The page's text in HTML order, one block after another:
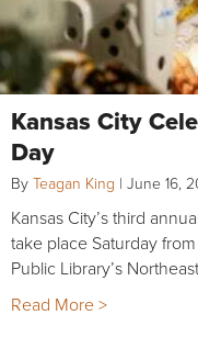
Kansas City
Day
By Teagan King | June 16,
Kansas City’s third
take place Saturday
Public Library’s
Read More >